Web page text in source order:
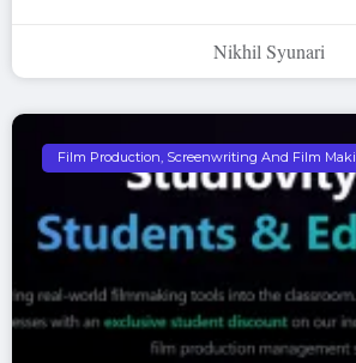
Nikhil Syunari
Film Production, Screenwriting And Film